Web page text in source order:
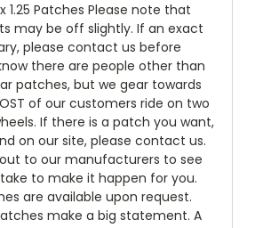
1.25 Patches Please note that
may be off slightly. If an exact
please contact us before
there are people other than
patches, but we gear towards
of our customers ride on two
If there is a patch you want,
on our site, please contact us.
to our manufacturers to see
to make it happen for you.
are available upon request.
make a big statement. A